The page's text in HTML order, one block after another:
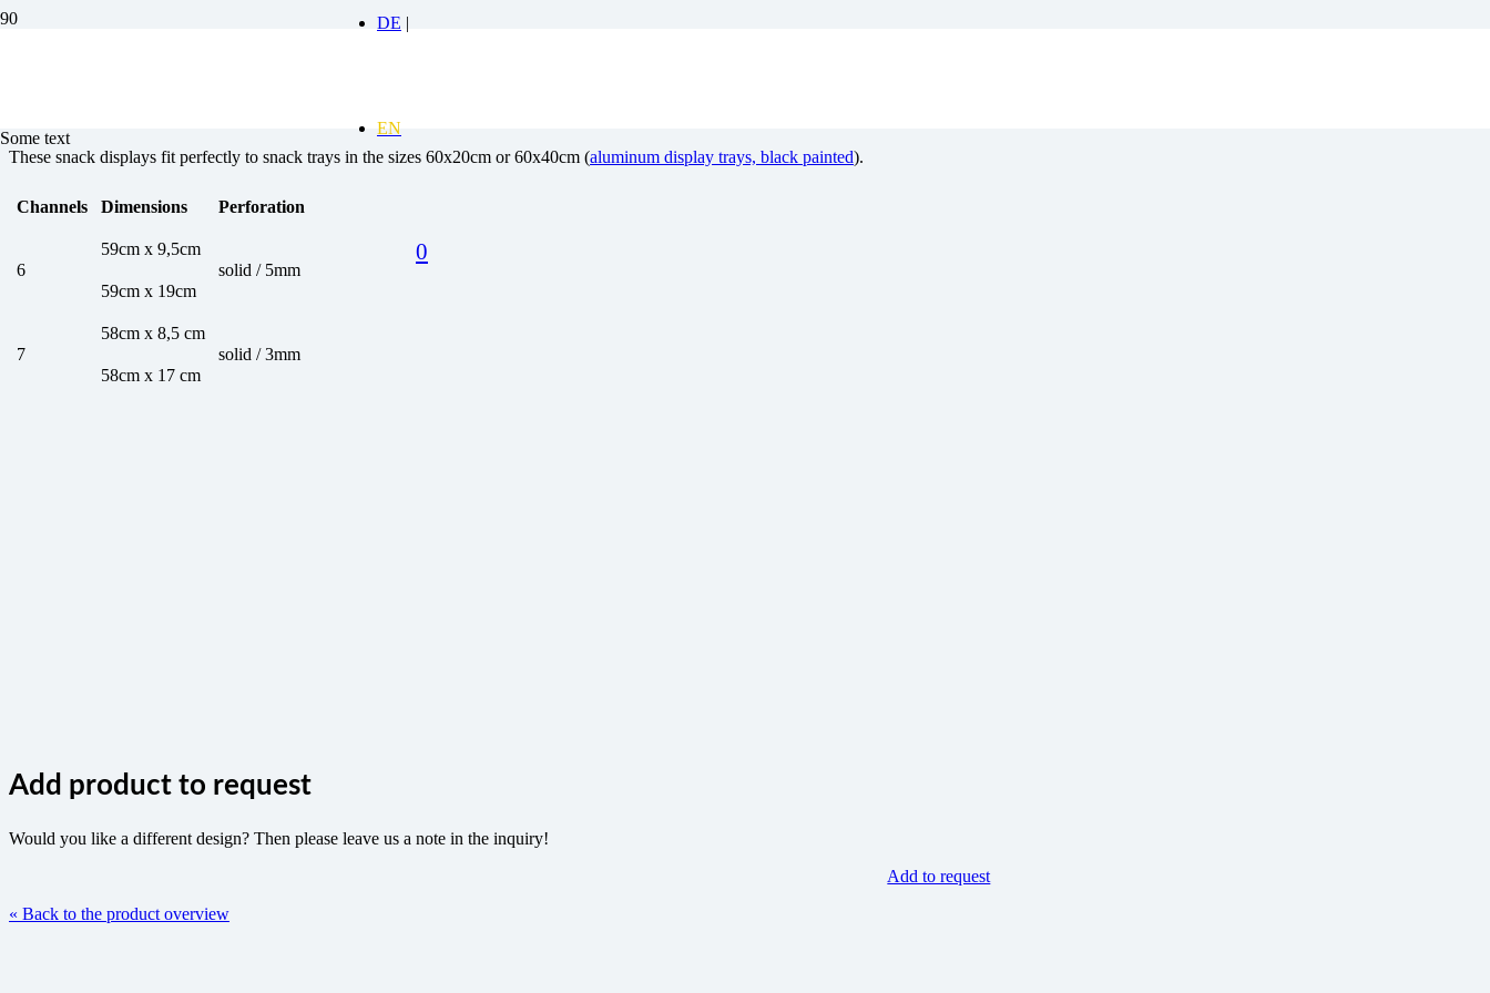
0
Some text
These snack displays fit perfectly to snack trays in the sizes 60x20cm or 60x40cm (aluminum display trays, black painted).
Channels Dimensions Perforation
6
59cm x 9,5cm
solid / 5mm
59cm x 19cm
7
58cm x 8,5 cm
solid / 3mm
58cm x 17 cm
Add product to request
Would you like a different design? Then please leave us a note in the inquiry!
Add to request
« Back to the product overview